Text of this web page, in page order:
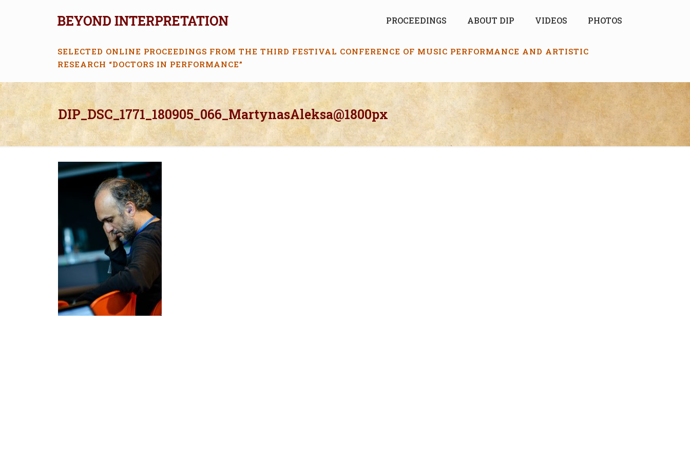
PROCEEDINGS ABOUT DIP VIDEOS PHOTOS
SELECTED ONLINE PROCEEDINGS FROM THE THIRD FESTIVAL CONFERENCE OF MUSIC PERFORMANCE AND ARTISTIC
RESEARCH “DOCTORS IN PERFORMANCE”
DIP_DSC_1771_180905_066_MartynasAleksa@1800px